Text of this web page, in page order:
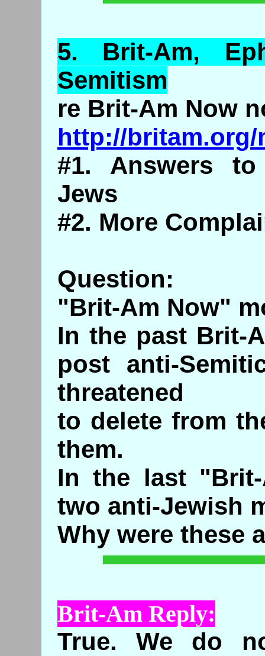
5. Brit-Am,
Semitism
re Brit-Am Now
http://britam.org/
#1. Answers
Jews
#2. More
Question:
"Brit-Am Now"
In the past Brit-
post anti-
threatened
to delete from
them.
In the last
two anti-Jewish
Why were these
Brit-Am Reply:
True. We do